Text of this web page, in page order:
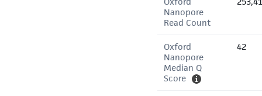
Nanopore
Read Count
Oxford
Nanopore
Median Q
Score
42